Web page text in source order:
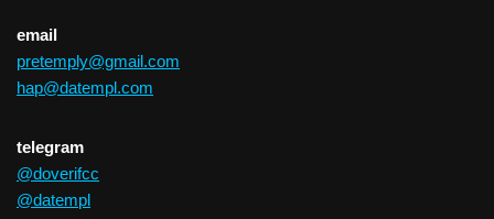
email
pretemply@gmail.com
hap@datempl.com
telegram
@doverifcc
@datempl